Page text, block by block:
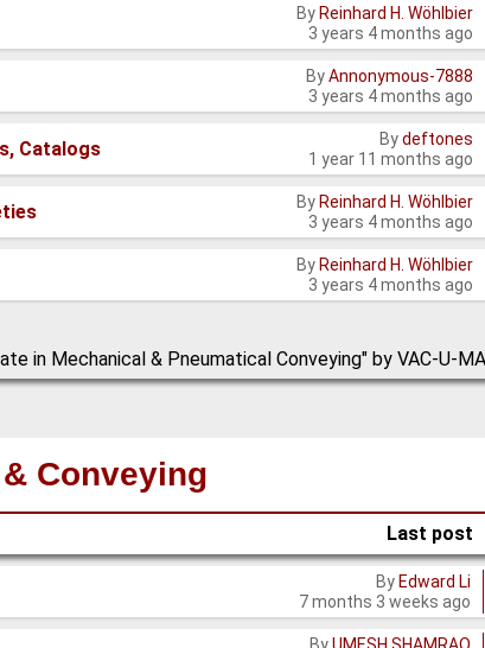
By Reinhard H. Wöhlbier
3 years 4 months ago
ByAnnonymous-7888
3 years 4 months ago
Catalogs Bydeftones
1 year 11 months ago
By Reinhard H. Wöhlbier
3 years 4 months ago
By Reinhard H. Wöhlbier
3 years 4 months ago
Conveying
Last post
By Edward Li
7 months 3 weeks ago